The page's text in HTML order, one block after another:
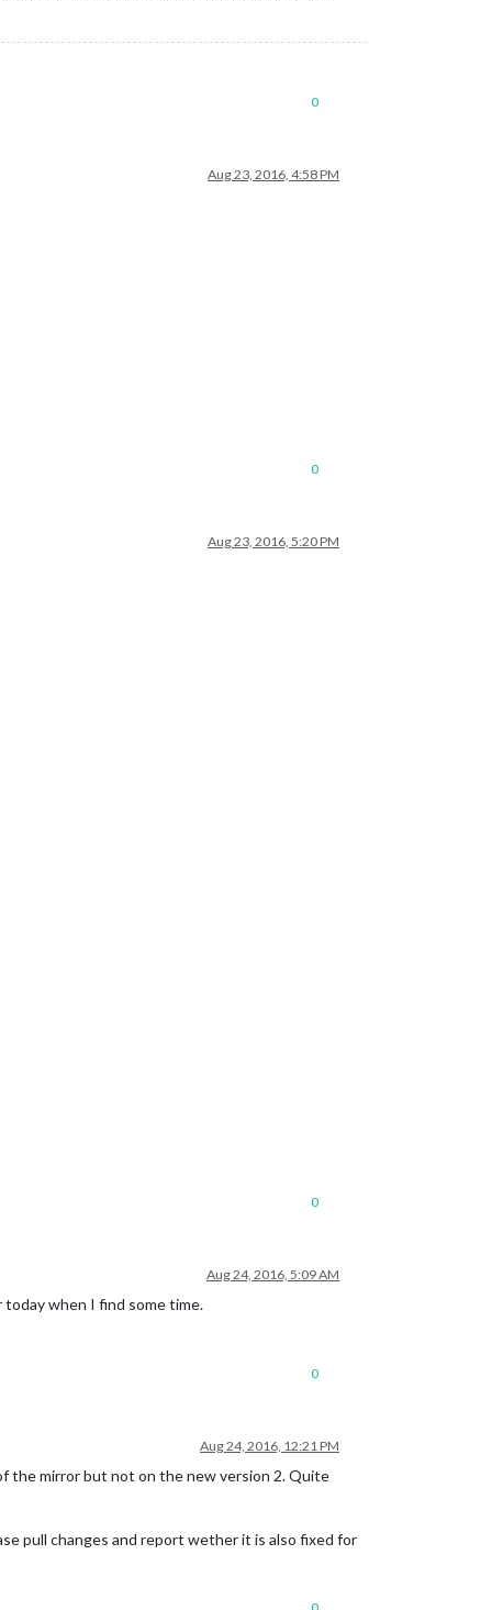
0
Aug 23, 2016, 4:58 PM
0
Aug 23, 2016, 5:20 PM
0
Aug 24, 2016, 5:09 AM
today when I find some time.
0
Aug 24, 2016, 12:21 PM
the mirror but not on the new version 2. Quite
pull changes and report wether it is also fixed for